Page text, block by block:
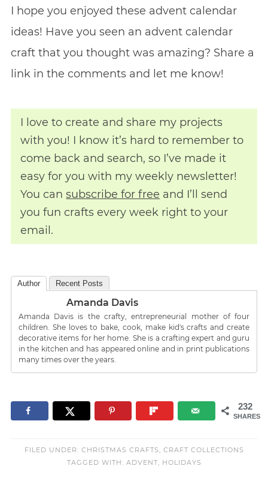
I hope you enjoyed these advent calendar
ideas! Have you seen an advent calendar
craft that you thought was amazing? Share a
link in the comments and let me know!
I love to create and share my projects
with you! I know it’s hard to remember to
come back and search, so I’ve made it
easy for you with my weekly newsletter!
You cansubscribe for free and I’ll send
you fun crafts every week right to your
email.
Author Recent Posts
Amanda Davis
Amanda Davis is the crafty, entrepreneurial mother of four
children. She loves to bake, cook, make kid's crafts and create
decorative items for her home. She is a crafting expert and guru
in the kitchen and has appeared online and in print publications
many times over the years.
232
SHARES
FILED UNDER: CHRISTMAS CRAFTS, CRAFT COLLECTIONS
TAGGED WITH: ADVENT, HOLIDAYS